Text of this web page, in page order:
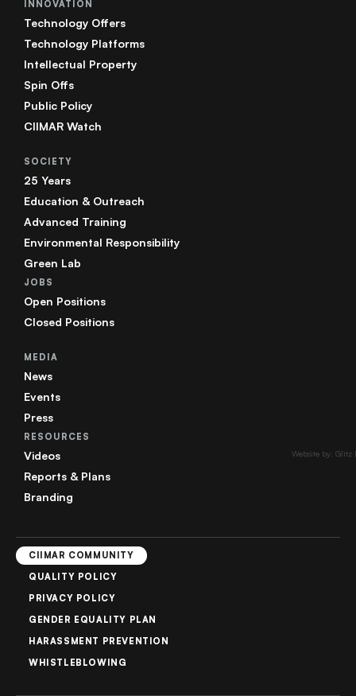
Website by: Glitz
INNOVATION
Technology Offers
Technology Platforms
Intellectual Property
Spin Offs
Public Policy
CIIMAR Watch
SOCIETY
25 Years
Education & Outreach
Advanced Training
Environmental Responsibility
Green Lab
JOBS
Open Positions
Closed Positions
MEDIA
News
Events
Press
RESOURCES
Videos
Reports & Plans
Branding
CIIMAR COMMUNITY
QUALITY POLICY
PRIVACY POLICY
GENDER EQUALITY PLAN
HARASSMENT PREVENTION
WHISTLEBLOWING